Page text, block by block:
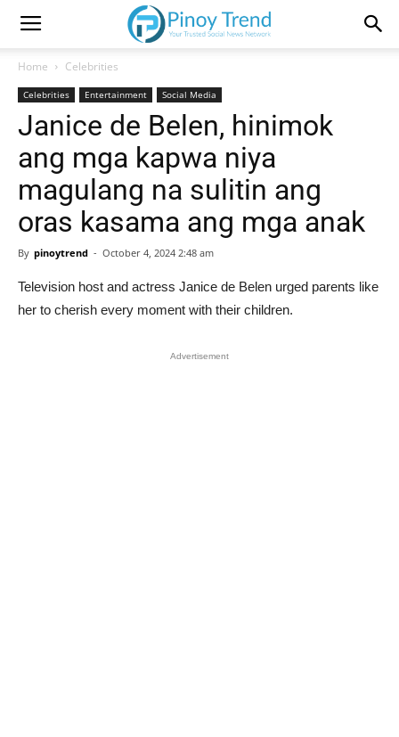
Home Celebrities
Celebrities Entertainment Social Media
Janice de Belen, hinimok
ang mga kapwa niya
magulang na sulitin ang
oras kasama ang mga anak
By pinoytrend - October 4, 2024 2:48 am
Television host and actress Janice de Belen urged parents like
her to cherish every moment with their children.
Advertisement